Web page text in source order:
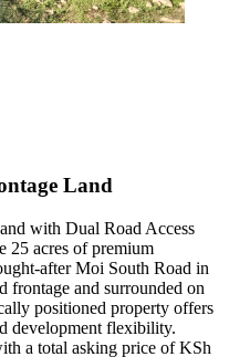
Land
with Dual Road Access
25 acres of premium
after Moi South Road in
frontage and surrounded on
positioned property offers
development flexibility.
a total asking price of KSh